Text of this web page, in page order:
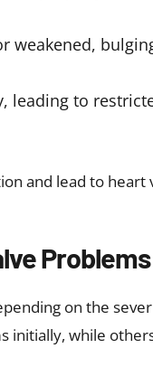
autoimmune
heart disease
and a